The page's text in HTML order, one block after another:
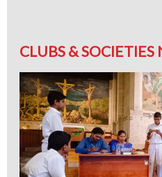
CLUBS & SOCIETIES